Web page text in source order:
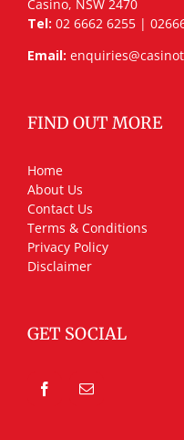
Casino, NSW 2470
Tel: 02 6662 6255 |
Email:
FIND OUT MORE
Home
About Us
Contact Us
Terms & Conditions
Privacy Policy
Disclaimer
GET SOCIAL